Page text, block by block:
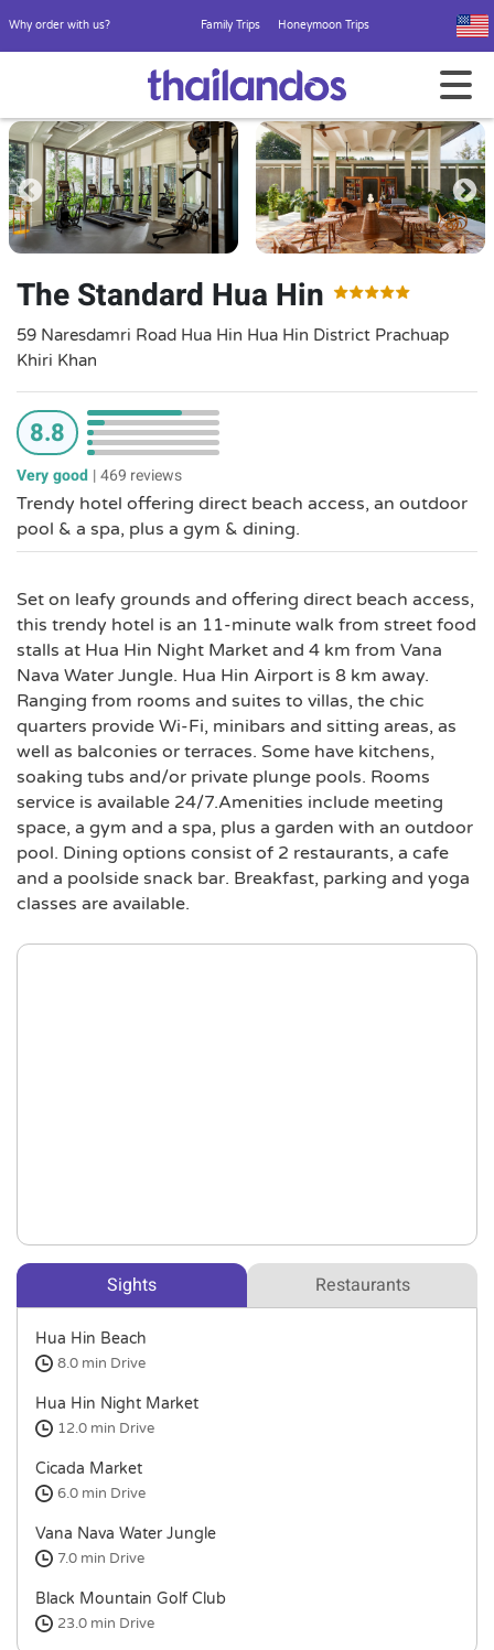
Why order with us? Family Trips Honeymoon Trips
The Standard Hua Hin
59 Naresdamri Road Hua Hin Hua Hin District Prachuap
Khiri Khan
8.8
Very good |469 reviews
Trendy hotel offering direct beach access, an outdoor
pool & a spa, plus a gym & dining.
Set on leafy grounds and offering direct beach access,
this trendy hotel is an 11-minute walk from street food
stalls at Hua Hin Night Market and 4 km from Vana
Nava Water Jungle. Hua Hin Airport is 8 km away.
Ranging from rooms and suites to villas, the chic
quarters provide Wi-Fi, minibars and sitting areas, as
well as balconies or terraces. Some have kitchens,
soaking tubs and/or private plunge pools. Rooms
service is available 24/7.Amenities include meeting
space, a gym and a spa, plus a garden with an outdoor
pool. Dining options consist of 2 restaurants, a cafe
and a poolside snack bar. Breakfast, parking and yoga
classes are available.
Sights Restaurants
Hua Hin Beach
8.0 min Drive
Hua Hin Night Market
12.0 min Drive
Cicada Market
6.0 min Drive
Vana Nava Water Jungle
7.0 min Drive
Black Mountain Golf Club
23.0 min Drive